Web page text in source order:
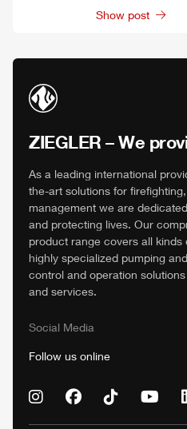
Show post
ZIEGLER – We
As a leading international
the-art solutions for
management we are
and protecting lives. Our
product range covers all
highly specialized pumping
control and operation
and services.
Social Media
Follow us online